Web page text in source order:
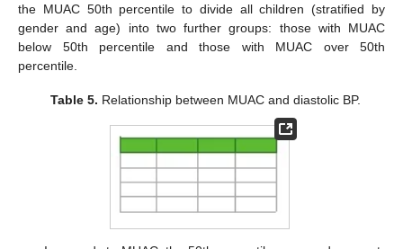
the MUAC 50th percentile to divide all children (stratified by
gender and age) into two further groups: those with MUAC
below 50th percentile and those with MUAC over 50th
percentile.
Table 5. Relationship between MUAC and diastolic BP.